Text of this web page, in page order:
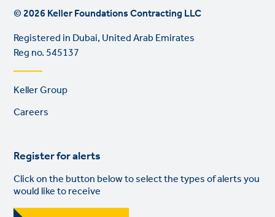
© 2026 Keller Foundations Contracting LLC
Registered in Dubai, United Arab Emirates
Reg no. 545137
Footer
links
Keller Group
Careers
Register for alerts
Click on the button below to select the types of alerts you
would like to receive